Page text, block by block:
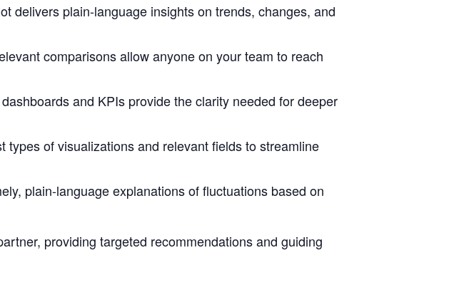
delivers plain-language insights on trends, changes, and
comparisons allow anyone on your team to reach
and KPIs provide the clarity needed for deeper
types of visualizations and relevant fields to streamline
plain-language explanations of fluctuations based on
providing targeted recommendations and guiding